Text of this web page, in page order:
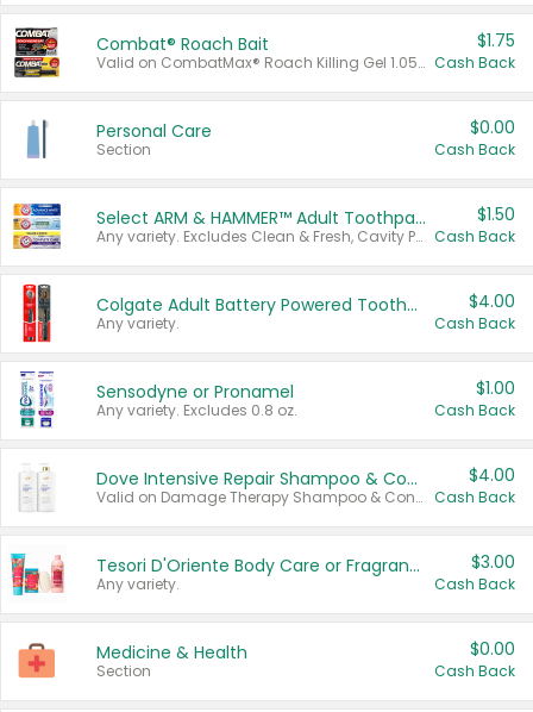
Combat® Roach Bait
Valid on CombatMax® Roach Killing Gel 1.05 oz or Combat® Small and Large Roach Baits 12 ct.
$1.75
Cash Back
Personal Care
Section
$0.00
Cash Back
Select ARM & HAMMER™ Adult Toothpastes
Any variety. Excludes Clean & Fresh, Cavity Protection, and trial and travel sizes.
$1.50
Cash Back
Colgate Adult Battery Powered Toothbrushes
Any variety.
$4.00
Cash Back
Sensodyne or Pronamel
Any variety. Excludes 0.8 oz.
$1.00
Cash Back
Dove Intensive Repair Shampoo & Conditioner Set
Valid on Damage Therapy Shampoo & Conditioner Set 33.8 oz bottles.
$4.00
Cash Back
Tesori D'Oriente Body Care or Fragrance
Any variety.
$3.00
Cash Back
Medicine & Health
Section
$0.00
Cash Back